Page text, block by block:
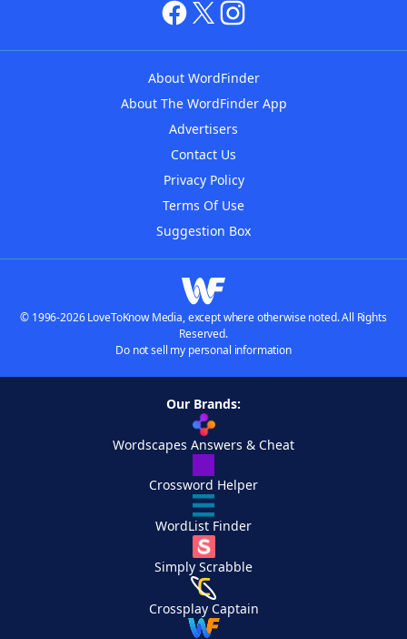
About WordFinder
About The WordFinder App
Advertisers
Contact Us
Privacy Policy
Terms Of Use
Suggestion Box
© 1996-2026 LoveToKnow Media, except where otherwise noted. All Rights
Reserved.
Do not sell my personal information
Our Brands:
Wordscapes Answers & Cheat
Crossword Helper
WordList Finder
Simply Scrabble
Crossplay Captain